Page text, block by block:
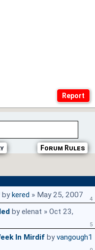
Forum Rules
by kered » May 25, 2007 4
by elenat » Oct 23,
5
In Mirdif byvangough1